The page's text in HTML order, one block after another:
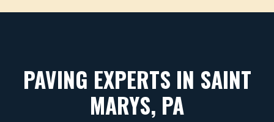
PAVING EXPERTS IN SAINT
MARYS, PA